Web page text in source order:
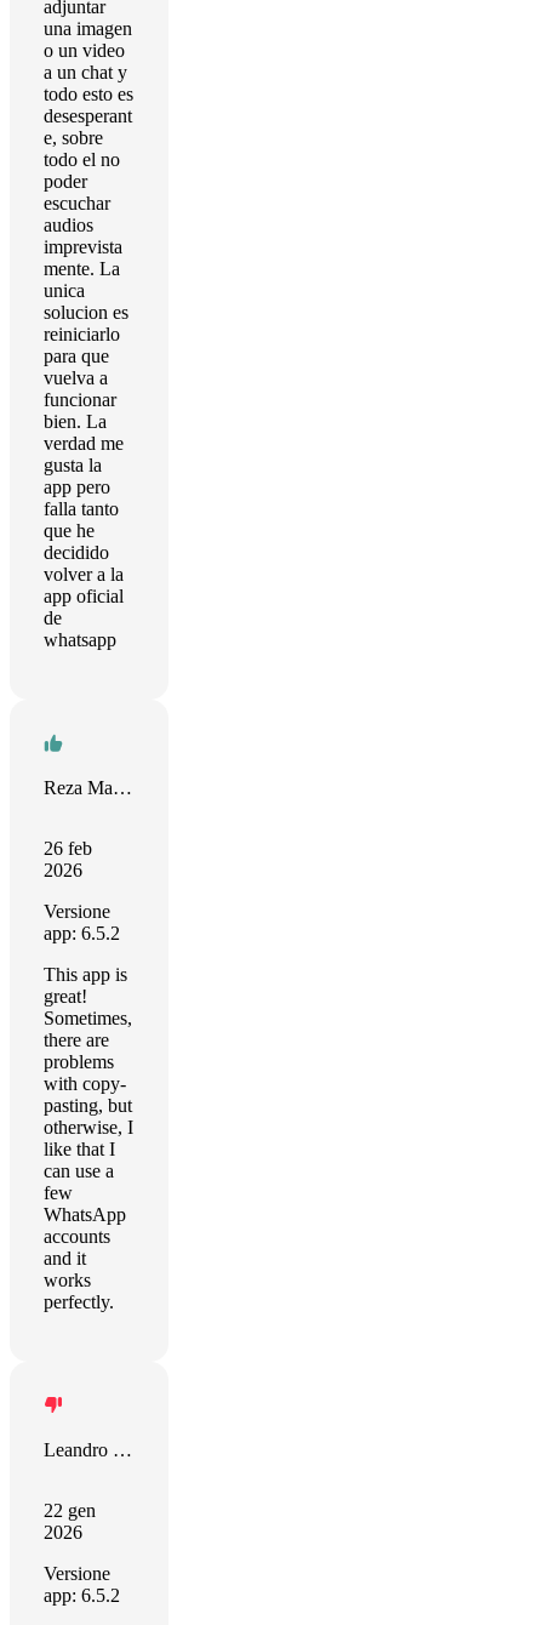
adjuntar
una imagen
o un video
a un chat y
todo esto es
desesperant
e, sobre
todo el no
poder
escuchar
audios
imprevista
mente. La
unica
solucion es
reiniciarlo
para que
vuelva a
funcionar
bien. La
verdad me
gusta la
app pero
falla tanto
que he
decidido
volver a la
app oficial
de
whatsapp
Reza Marvasti
26 feb
2026
Versione
app: 6.5.2
This app is
great!
Sometimes,
there are
problems
with copy-
pasting, but
otherwise, I
like that I
can use a
few
WhatsApp
accounts
and it
works
perfectly.
Leandro Federico Lopez Pappala
22 gen
2026
Versione
app: 6.5.2